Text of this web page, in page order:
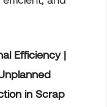
Efficiency |
in Scrap